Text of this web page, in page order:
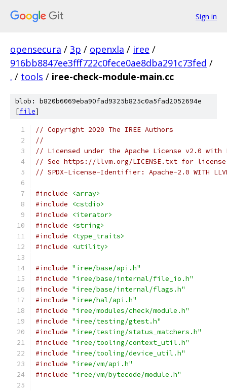
Sign in
opensecura / 3p / openxla / iree /
916bb8847ee3fff722c0fece0ae8dba291c73fed /
. / tools / iree-check-module-main.cc
blob: b820b6069eba90fad9325b825c0a5fad2052694e
[file]
// Copyright 2020 The IREE Authors
//
// Licensed under the Apache License v2.0 with
// See https://llvm.org/LICENSE.txt for
// SPDX-License-Identifier: Apache-2.0 WITH
#include
<array>
#include
<cstdio>
#include
<iterator>
#include
<string>
#include
<type_traits>
#include
<utility>
#include "iree/base/api.h"
#include "iree/base/internal/file_io.h"
#include "iree/base/internal/flags.h"
#include "iree/hal/api.h"
#include "iree/modules/check/module.h"
#include "iree/testing/gtest.h"
#include "iree/testing/status_matchers.h"
#include "iree/tooling/context_util.h"
#include "iree/tooling/device_util.h"
#include "iree/vm/api.h"
#include "iree/vm/bytecode/module.h"